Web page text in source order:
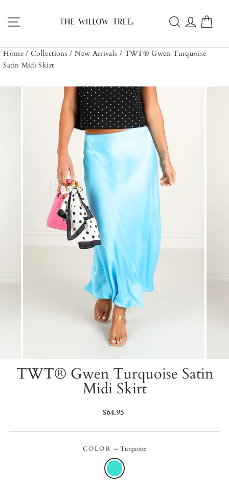
content
Site navigation SearchLog in
Home / Collections / New Arrivals / TWT® Gwen Turquoise
Satin Midi Skirt
TWT® Gwen Turquoise Satin
Midi Skirt
Regular
$64.95
COLOR—Turquoise